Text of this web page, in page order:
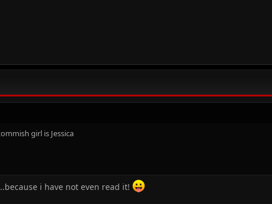
girl is Jessica
i have not even read it!